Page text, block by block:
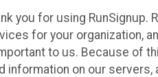
you for using
for your organization,
to us. Because of
information on our servers,